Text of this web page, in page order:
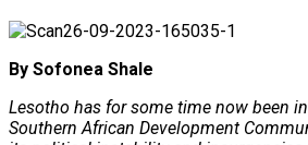
By Sofonea Shale
Lesotho has for some time now been
Southern African Development